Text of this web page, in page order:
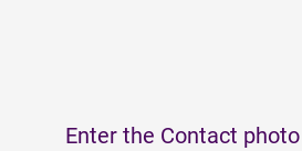
Enter the Contact